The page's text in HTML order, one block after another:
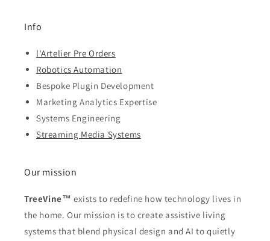
Info
l'Artelier Pre Orders
Robotics Automation
Bespoke Plugin Development
Marketing Analytics Expertise
Systems Engineering
Streaming Media Systems
Our mission
TreeVine™ exists to redefine how technology lives in
the home. Our mission is to create assistive living
systems that blend physical design and AI to quietly